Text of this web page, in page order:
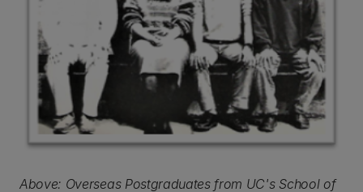
Above: Overseas Postgraduates from UC's School of